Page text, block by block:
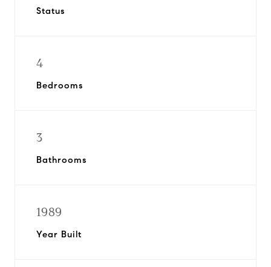
Status
4
Bedrooms
3
Bathrooms
1989
Year Built